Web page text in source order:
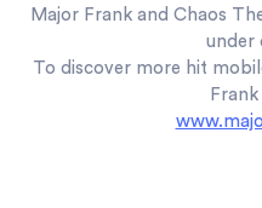
Major Frank and Chaos
under
To discover more hit